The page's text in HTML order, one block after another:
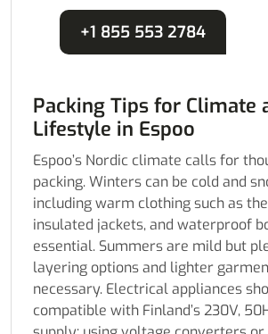
+1 855 553 2784
Packing Tips for Climate
Lifestyle in Espoo
Espoo’s Nordic climate calls for
packing. Winters can be cold and
including warm clothing such as
insulated jackets, and waterproof
essential. Summers are mild but
layering options and lighter
necessary. Electrical appliances
compatible with Finland’s 230V,